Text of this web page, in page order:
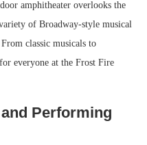
amphitheater overlooks the
of Broadway-style musical
classic musicals to
everyone at the Frost Fire
Performing